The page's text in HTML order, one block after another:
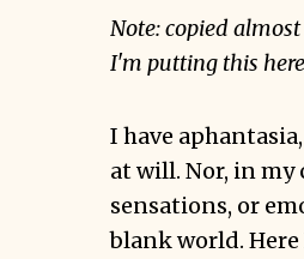
Note: copied
I'm putting this
I have
at will. Nor, in my
sensations, or
blank world.